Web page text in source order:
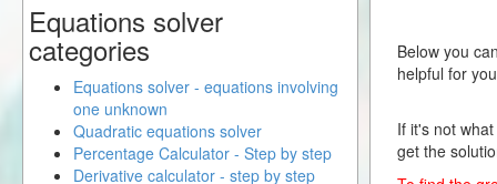
Below you
helpful for
If it's not
get the
Equations solver
categories
Equations solver - equations involving
one unknown
Quadratic equations solver
Percentage Calculator - Step by step
Derivative calculator - step by step